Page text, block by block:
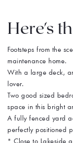
Here's
Footsteps from the
maintenance home.
With a large deck,
lover.
Two good sized
space in this bright
A fully fenced yard
perfectly positioned
* Close to Lakeside